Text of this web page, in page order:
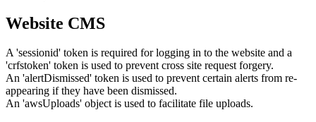
Website CMS
A 'sessionid' token is required for logging in to the website and a
'crfstoken' token is used to prevent cross site request forgery.
An 'alertDismissed' token is used to prevent certain alerts from re-
appearing if they have been dismissed.
An 'awsUploads' object is used to facilitate file uploads.